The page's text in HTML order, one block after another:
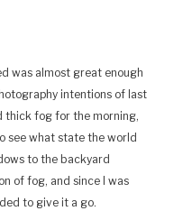
was almost great enough
intentions of last
thick fog for the morning,
see what state the world
to the backyard
of fog, and since I was
to give it a go.